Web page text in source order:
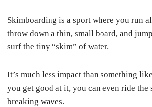
Skimboarding is a sport where you run
throw down a thin, small board, and
surf the tiny “skim” of water.
It’s much less impact than something
you get good at it, you can even ride the
breaking waves.